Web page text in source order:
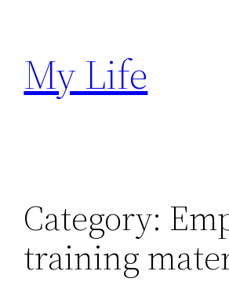
content
My Life
Category:
training